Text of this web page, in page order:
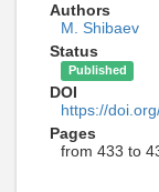
Authors
M. Shibaev
Status
Published
DOI
https://
Pages
from 433 to